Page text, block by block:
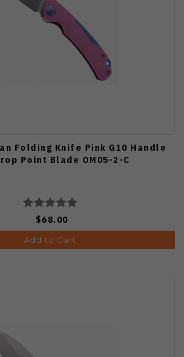
Folding Knife Pink G10 Handle
Point Blade OM05-2-C
$68.00
Add to Cart